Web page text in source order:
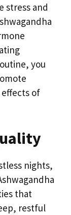
stress and
you
of
nights,
that
restful